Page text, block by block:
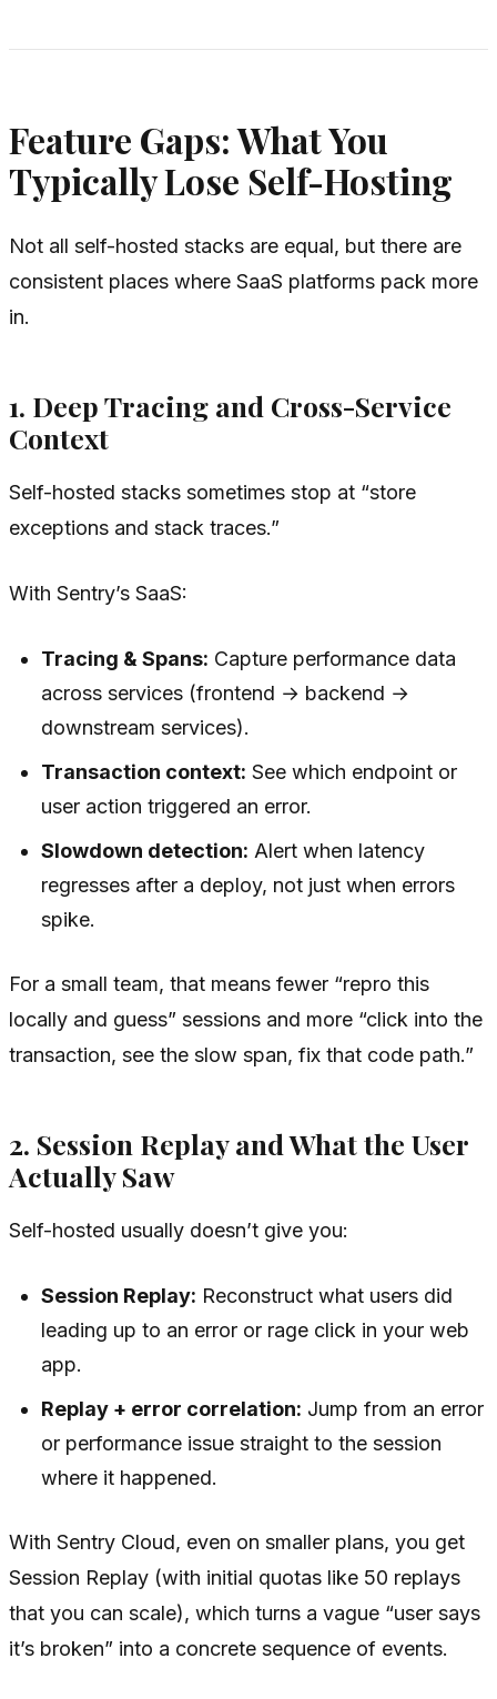
Feature Gaps: What You
Typically Lose Self-Hosting
Not all self-hosted stacks are equal, but there are
consistent places where SaaS platforms pack more
in.
1. Deep Tracing and Cross-Service
Context
Self-hosted stacks sometimes stop at “store
exceptions and stack traces.”
With Sentry’s SaaS:
Tracing & Spans: Capture performance data
across services (frontend → backend →
downstream services).
Transaction context: See which endpoint or
user action triggered an error.
Slowdown detection: Alert when latency
regresses after a deploy, not just when errors
spike.
For a small team, that means fewer “repro this
locally and guess” sessions and more “click into the
transaction, see the slow span, fix that code path.”
2. Session Replay and What the User
Actually Saw
Self-hosted usually doesn’t give you:
Session Replay: Reconstruct what users did
leading up to an error or rage click in your web
app.
Replay + error correlation: Jump from an error
or performance issue straight to the session
where it happened.
With Sentry Cloud, even on smaller plans, you get
Session Replay (with initial quotas like 50 replays
that you can scale), which turns a vague “user says
it’s broken” into a concrete sequence of events.